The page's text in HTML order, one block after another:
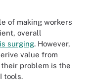
of making workers
overall
is surging. However,
value from
problem is the
tools.